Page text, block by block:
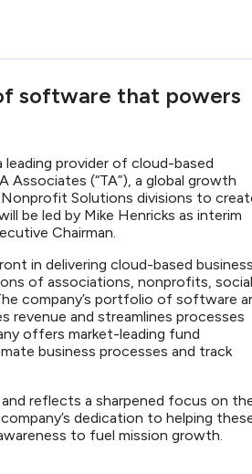
software that powers
leading provider of cloud-based
(“TA”), a global growth
Nonprofit Solutions divisions to
be led by Mike Henricks as interim
Chairman.
in delivering cloud-based business
of associations, nonprofits, social
company’s portfolio of software
revenue and streamlines processes
offers market-leading fund
business processes and track
reflects a sharpened focus on
dedication to helping
to fuel mission growth.